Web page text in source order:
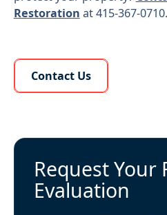
Restoration at 415-367-0710.
Learn More About
Contact Us
Request Your
Evaluation